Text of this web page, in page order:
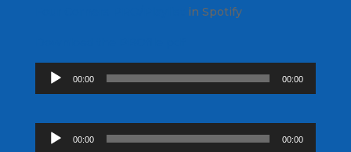
in Spotify
Audio
00:00 00:00
Audio
00:00 00:00